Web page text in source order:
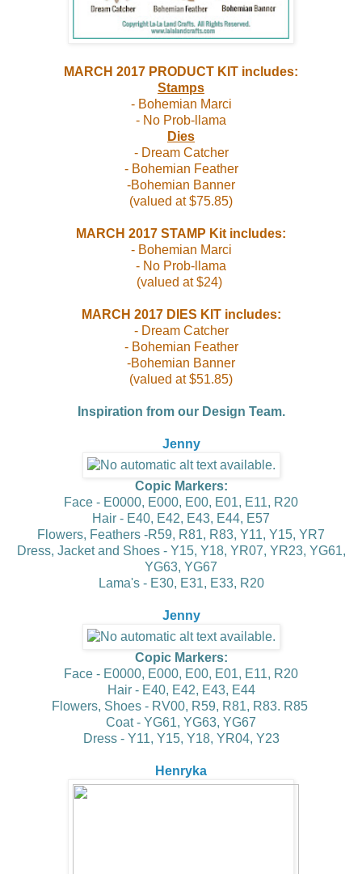
MARCH 2017 PRODUCT KIT includes:
Stamps
- Bohemian Marci
- No Prob-llama
Dies
- Dream Catcher
- Bohemian Feather
-Bohemian Banner
(valued at $75.85)
MARCH 2017 STAMP Kit includes:
- Bohemian Marci
- No Prob-llama
(valued at $24)
MARCH 2017DIES KIT includes:
- Dream Catcher
- Bohemian Feather
-Bohemian Banner
(valued at $51.85)
Inspiration from our Design Team.
Jenny
Copic Markers:
Face - E0000, E000, E00, E01, E11, R20
Hair - E40, E42, E43, E44, E57
Flowers, Feathers -R59, R81, R83, Y11, Y15, YR7
Dress, Jacket and Shoes - Y15, Y18, YR07, YR23, YG61,
YG63, YG67
Lama's - E30, E31, E33, R20
Jenny
Copic Markers:
Face - E0000, E000, E00, E01, E11, R20
Hair - E40, E42, E43, E44
Flowers, Shoes - RV00, R59, R81, R83. R85
Coat - YG61, YG63, YG67
Dress - Y11, Y15, Y18, YR04, Y23
Henryka